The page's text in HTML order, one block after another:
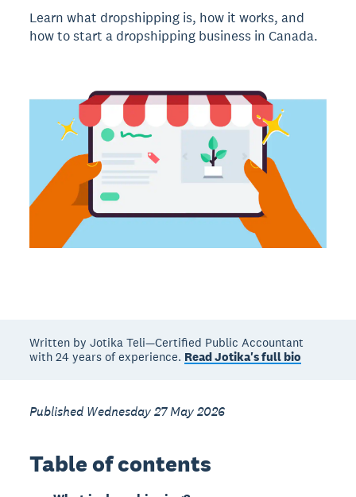
Learn what dropshipping is, how it works, and
how to start a dropshipping business in Canada.
Written by Jotika Teli—Certified Public Accountant
with 24 years of experience. Read Jotika's full bio
Published Wednesday 27 May 2026
Table of contents